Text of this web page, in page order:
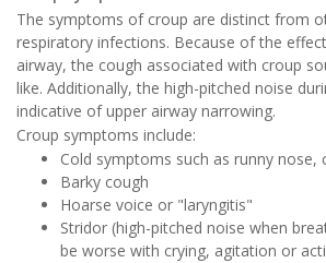
The symptoms of croup are distinct from
respiratory infections. Because of the
airway, the cough associated with croup
like. Additionally, the high-pitched noise
indicative of upper airway narrowing.
Croup symptoms include:
Cold symptoms such as runny nose,
Barky cough
Hoarse voice or "laryngitis"
Stridor (high-pitched noise when
be worse with crying, agitation or